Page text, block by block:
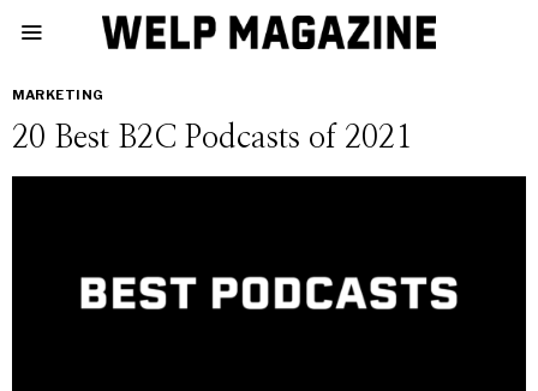
MARKETING
20 Best B2C Podcasts of 2021